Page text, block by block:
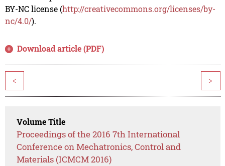
BY-NC license (http://creativecommons.org/licenses/by-
nc/4.0/).
Download article (PDF)
< >
Volume Title
Proceedings of the 2016 7th International
Conference on Mechatronics, Control and
Materials (ICMCM 2016)